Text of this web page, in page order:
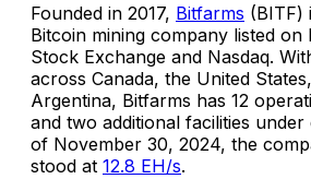
Founded in 2017, Bitfarms (BITF)
Bitcoin mining company listed
Stock Exchange and Nasdaq.
across Canada, the United
Argentina, Bitfarms has 12
and two additional facilities under
of November 30, 2024, the
stood at 12.8 EH/s.